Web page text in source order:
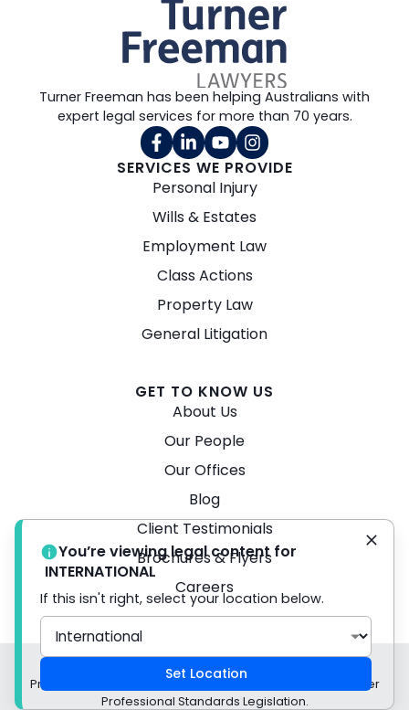
SERVICES WE PROVIDE
Personal Injury
Wills & Estates
Employment Law
Class Actions
Property Law
General Litigation
GET TO KNOW US
About Us
Our People
Our Offices
Blog
Client Testimonials
Brochures & Flyers
Careers
Turner Freeman has been helping Australians with
expert legal services for more than 70 years.
© 2026 Turner Freeman Lawyers -
Privacy Policy Liability limited by a scheme approved under
Professional Standards Legislation.
You’re viewing legal content for
INTERNATIONAL
If this isn't right, select your location below.
Set Location